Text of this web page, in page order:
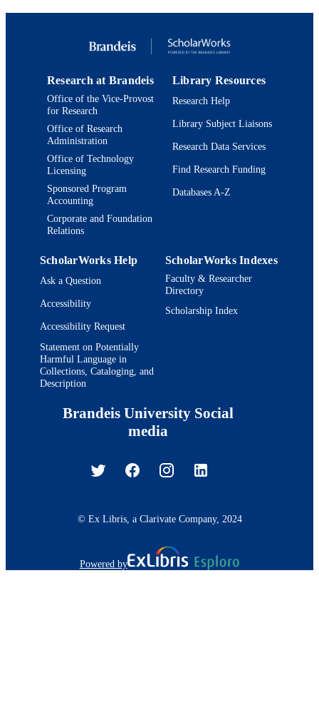
9924094003601921
Alabama Press
ACADEMIC
Interdepartmental Program in American
African American Studies;
of Philosophy; Department of
Interdepartmental Program in
International and Global Studies
LANGUAGE
RESOURCE
Book chapter
Research at Brandeis
Office of the Vice-Provost
for Research
Office of Research
Administration
Office of Technology
Licensing
Sponsored Program
Accounting
Corporate and Foundation
Relations
Library Resources
Research Help
Library Subject Liaisons
Research Data Services
Find Research Funding
Databases A-Z
ScholarWorks Help
Ask a Question
Accessibility
Accessibility Request
Statement on Potentially
Harmful Language in
Collections, Cataloging, and
Description
ScholarWorks Indexes
Faculty & Researcher
Directory
Scholarship Index
Brandeis University Social
media
© Ex Libris, a Clarivate Company, 2024
Powered by